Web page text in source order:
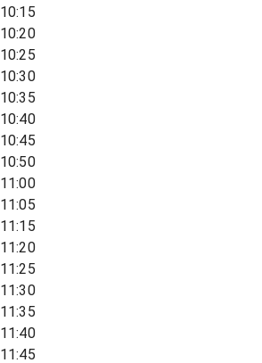
10:15
10:20
10:25
10:30
10:35
10:40
10:45
10:50
11:00
11:05
11:15
11:20
11:25
11:30
11:35
11:40
11:45